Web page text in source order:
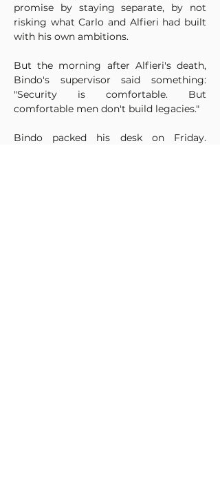
promise by staying separate, by not
risking what Carlo and Alfieri had built
with his own ambitions.
But the morning after Alfieri's death,
Bindo's supervisor said something:
"Security is comfortable. But
comfortable men don't build legacies."
Bindo packed his desk on Friday.